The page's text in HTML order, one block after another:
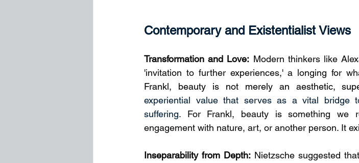
Contemporary and Existentialist Views
Transformation and Love: Modern thinkers like
'invitation to further experiences,' a longing for
Frankl, beauty is not merely an aesthetic,
experiential value that serves as a vital bridge
suffering. For Frankl, beauty is something we
engagement with nature, art, or another person. It
Inseparability from Depth: Nietzsche suggested